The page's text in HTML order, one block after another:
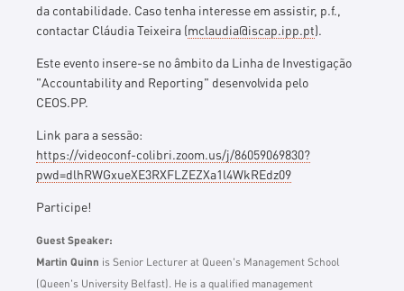
da contabilidade. Caso tenha interesse em assistir, p.f.,
contactar Cláudia Teixeira (mclaudia@iscap.ipp.pt).
Este evento insere-se no âmbito da Linha de Investigação
"Accountability and Reporting" desenvolvida pelo
CEOS.PP.
Link para a sessão:
https://videoconf-colibri.zoom.us/j/86059069830?
pwd=dlhRWGxueXE3RXFLZEZXa1l4WkREdz09
Participe!
Guest Speaker:
Martin Quinn is Senior Lecturer at Queen's Management School
(Queen's University Belfast). He is a qualified management